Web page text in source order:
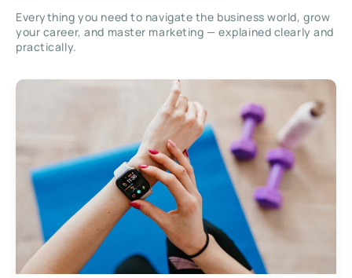
Everything you need to navigate the business world, grow
your career, and master marketing — explained clearly and
practically.